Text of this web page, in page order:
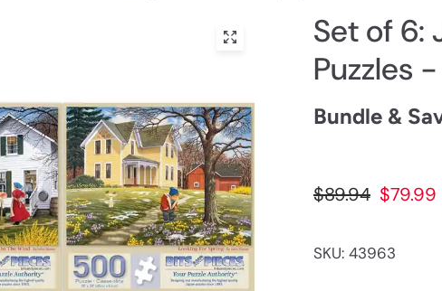
Set of 6:
Puzzles
Bundle &
$89.94 $79.99
SKU: 43963